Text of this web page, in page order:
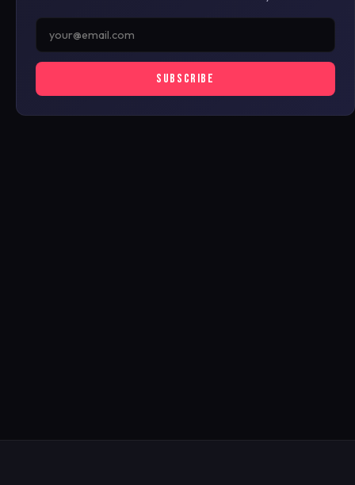
SUBSCRIBE